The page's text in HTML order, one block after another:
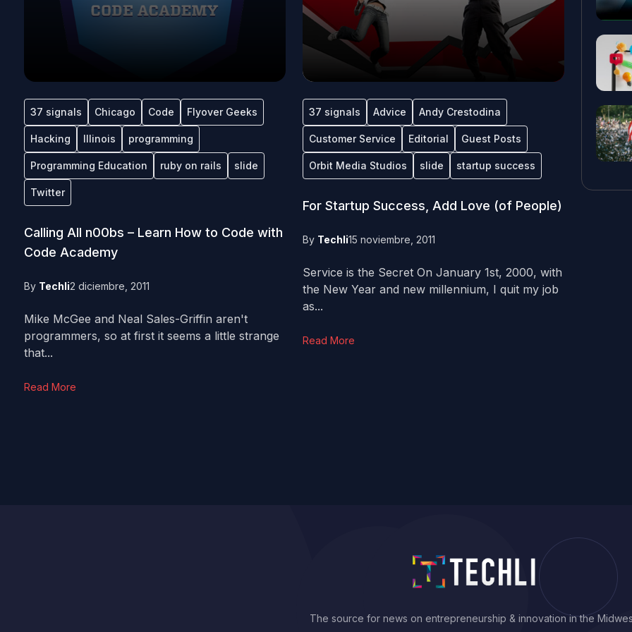
37 signals Chicago Code Flyover Geeks
Hacking Illinois programming
Programming Education ruby on rails slide
Twitter
Calling All n00bs – Learn How to Code with
Code Academy
By Techli2 diciembre, 2011
Mike McGee and Neal Sales-Griffin aren't
programmers, so at first it seems a little strange
that...
Read More
37 signals Advice Andy Crestodina
Customer Service Editorial Guest Posts
Orbit Media Studios slide startup success
For Startup Success, Add Love (of People)
By Techli15 noviembre, 2011
Service is the Secret On January 1st, 2000, with
the New Year and new millennium, I quit my job
as...
Read More
The source for news on entrepreneurship & innovation in the